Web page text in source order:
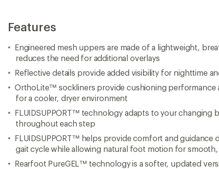
Features
Engineered mesh uppers are made of a lightweight,
reduces the need for additional overlays
Reflective details provide added visibility for nighttime
OrthoLite™ sockliners provide cushioning performance
for a cooler, dryer environment
FLUIDSUPPORT™ technology adapts to your changing
throughout each step
FLUIDSUPPORT™ helps provide comfort and guidance
gait cycle while allowing natural foot motion for
Rearfoot PureGEL™ technology is a softer, updated